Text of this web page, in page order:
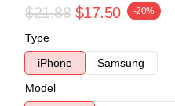
$21.88 $17.50 -20%
Type
iPhone
Samsung
Model